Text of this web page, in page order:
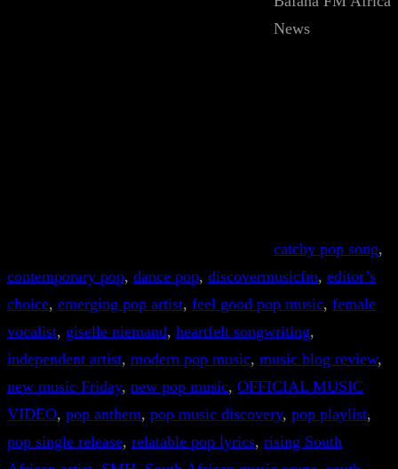
News
catchy pop song
contemporary pop, dance pop, discovermusicfm, editor’s
choice, emerging pop artist, feel good pop music, female
vocalist, giselle niemand, heartfelt songwriting
independent artist, modern pop music, music blog review
new music Friday, new pop music, OFFICIAL MUSIC
VIDEO, pop anthem, pop music discovery, pop playlist
pop single release, relatable pop lyrics, rising South